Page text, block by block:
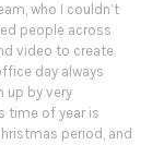
who I couldn’t
people across
video to create
day always
up by very
time of year is
period, and